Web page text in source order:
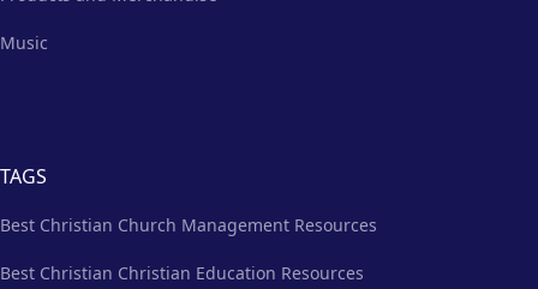
Music
TAGS
Best Christian Church Management Resources
Best Christian Christian Education Resources